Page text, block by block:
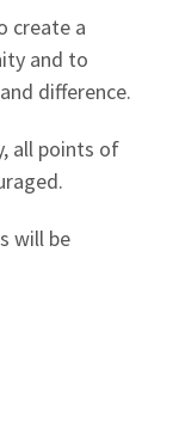
create a
and to
difference.
all points of
will be